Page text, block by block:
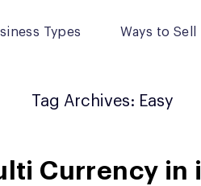
Types Ways to Sell
Tag Archives: Easy
Currency in